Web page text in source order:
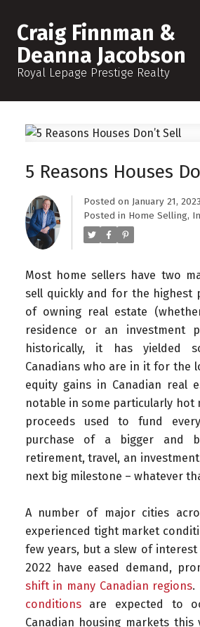
Craig Finnman &
Deanna Jacobson
Royal Lepage Prestige Realty
5 Reasons Houses
Posted on January 21, 2023
Posted in Home Selling,
Most home sellers have two
sell quickly and for the highest
of owning real estate
residence or an investment
historically, it has yielded
Canadians who are in it for the
equity gains in Canadian real
notable in some particularly hot
proceeds used to fund
purchase of a bigger and
retirement, travel, an
next big milestone – whatever
A number of major cities
experienced tight market
few years, but a slew of
2022 have eased demand,
shift in many Canadian regions.
conditionsare expected to
Canadian housing markets this